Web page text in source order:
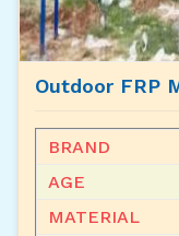
Outdoor FRP
BRAND
AGE
MATERIAL